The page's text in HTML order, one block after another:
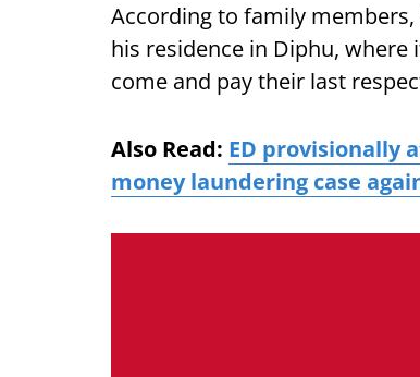
According to family
his residence in Diphu,
come and pay their last
Also Read: ED provisionally
money laundering case